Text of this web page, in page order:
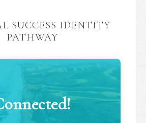
SUCCESS IDENTITY
PATHWAY